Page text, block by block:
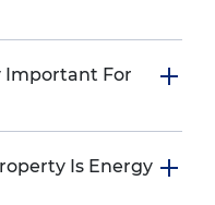
Important For
Is Energy